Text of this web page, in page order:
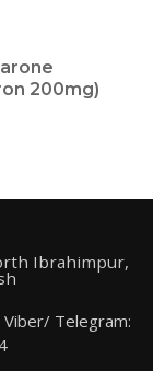
200mg)
Ibrahimpur,
Telegram: